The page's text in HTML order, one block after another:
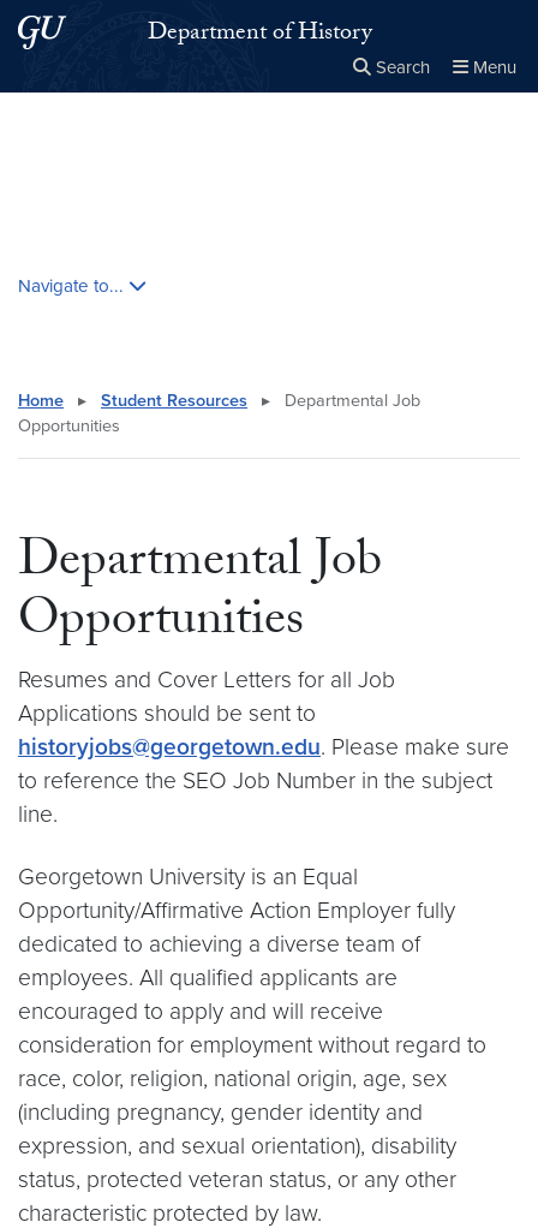
Skip to main content
Skip to main site menuDepartment of History
Search Menu
Navigate to...
Home ▸ Student Resources ▸
Departmental Job
Opportunities
Departmental Job
Opportunities
Resumes and Cover Letters for all Job
Applications should be sent to
historyjobs@georgetown.edu. Please make sure
to reference the SEO Job Number in the subject
line.
Georgetown University is an Equal
Opportunity/Affirmative Action Employer fully
dedicated to achieving a diverse team of
employees. All qualified applicants are
encouraged to apply and will receive
consideration for employment without regard to
race, color, religion, national origin, age, sex
(including pregnancy, gender identity and
expression, and sexual orientation), disability
status, protected veteran status, or any other
characteristic protected by law.